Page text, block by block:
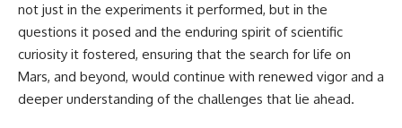
not just in the experiments it performed, but in the
questions it posed and the enduring spirit of scientific
curiosity it fostered, ensuring that the search for life on
Mars, and beyond, would continue with renewed vigor and a
deeper understanding of the challenges that lie ahead.